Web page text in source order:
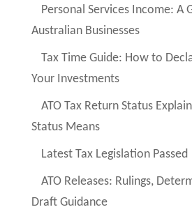
Personal Services Income: A
Australian Businesses
Tax Time Guide: How to
Your Investments
ATO Tax Return Status
Status Means
Latest Tax Legislation Passed
ATO Releases: Rulings,
Draft Guidance